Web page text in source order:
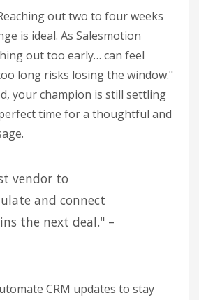
out two to four weeks
is ideal. As Salesmotion
out too early… can feel
long risks losing the window."
your champion is still settling
time for a thoughtful and
vendor to
and connect
the next deal." –
CRM updates to stay